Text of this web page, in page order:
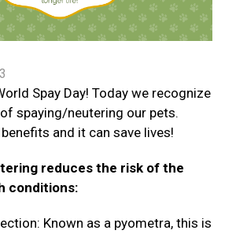
Spay Day! Today we recognize
spaying/neutering our pets.
and it can save lives!
reduces the risk of the
conditions:
Known as a pyometra, this is